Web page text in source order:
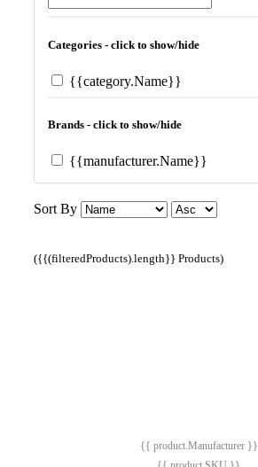
Categories - click to show/hide
{{category.Name}}
Brands - click to show/hide
{{manufacturer.Name}}
Sort By
({{(filteredProducts).length}} Products)
{{ product.Manufacturer }}